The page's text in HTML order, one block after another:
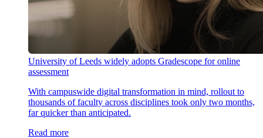
University of Leeds widely adopts Gradescope for online
assessment
With campuswide digital transformation in mind, rollout to
thousands of faculty across disciplines took only two months,
far quicker than anticipated.
Read more